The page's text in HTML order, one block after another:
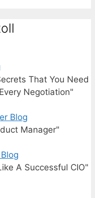
That You Need
Negotiation"
Blog
Manager"
A Successful CIO"